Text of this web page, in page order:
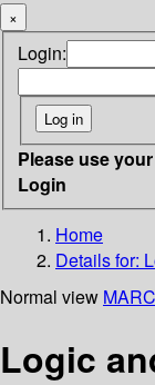
×
Login:
Please use
Login
Home
Details for:
Normal view
Logic